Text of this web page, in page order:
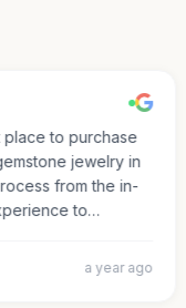
to purchase
jewelry in
from the in-
to…
a year ago